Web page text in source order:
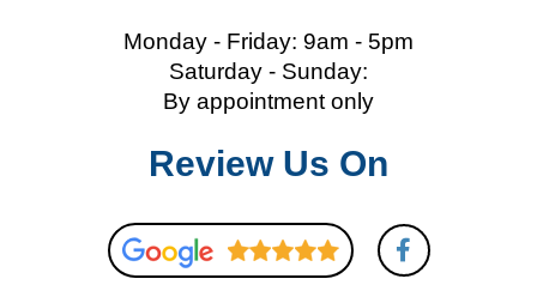
Monday - Friday: 9am - 5pm
Saturday - Sunday:
By appointment only
Review Us On
F
a
c